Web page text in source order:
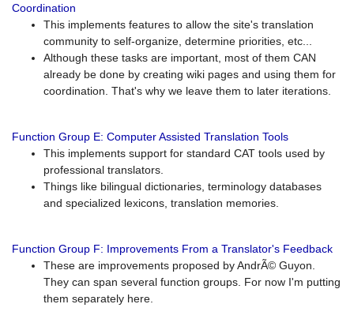
Coordination
This implements features to allow the site's translation
community to self-organize, determine priorities, etc...
Although these tasks are important, most of them CAN
already be done by creating wiki pages and using them for
coordination. That's why we leave them to later iterations.
Function Group E: Computer Assisted Translation Tools
This implements support for standard CAT tools used by
professional translators.
Things like bilingual dictionaries, terminology databases
and specialized lexicons, translation memories.
Function Group F: Improvements From a Translator's Feedback
These are improvements proposed by AndrÃ© Guyon.
They can span several function groups. For now I'm putting
them separately here.